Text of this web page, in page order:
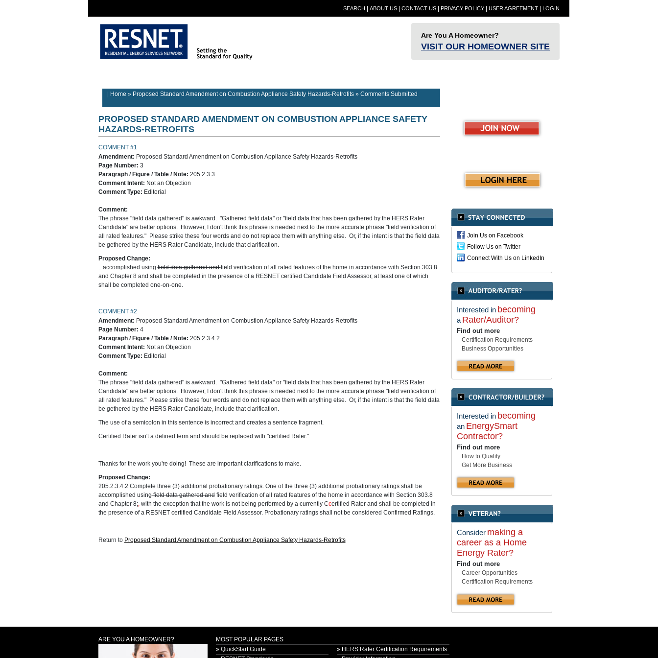
SEARCH ABOUT US CONTACT US PRIVACY POLICY USER AGREEMENT LOGIN
Are You A Homeowner?
VISIT OUR HOMEOWNER SITE
| Home » Proposed Standard Amendment on Combustion Appliance Safety Hazards-Retrofits» Comments Submitted
PROPOSED STANDARD AMENDMENT ON COMBUSTION APPLIANCE SAFETY
HAZARDS-RETROFITS
COMMENT #1
Amendment: Proposed Standard Amendment on Combustion Appliance Safety Hazards-Retrofits
Page Number: 3
Paragraph / Figure / Table / Note: 205.2.3.3
Comment Intent: Not an Objection
Comment Type: Editorial
Comment:
The phrase "field data gathered" is awkward. "Gathered field data" or "field data that has been gathered by the HERS Rater
Candidate" are better options. However, I don't think this phrase is needed next to the more accurate phrase "field verification of
all rated features." Please strike these four words and do not replace them with anything else. Or, if the intent is that the field data
be gethered by the HERS Rater Candidate, include that clarification.
Proposed Change:
...accomplished usingfield data gathered andfield verification of all rated features of the home in accordance with Section 303.8
and Chapter 8 and shall be completed in the presence of a RESNET certified Candidate Field Assessor, at least one of which
shall be completed one-on-one.
COMMENT #2
Amendment: Proposed Standard Amendment on Combustion Appliance Safety Hazards-Retrofits
Page Number: 4
Paragraph / Figure / Table / Note: 205.2.3.4.2
Comment Intent: Not an Objection
Comment Type: Editorial
Comment:
The phrase "field data gathered" is awkward. "Gathered field data" or "field data that has been gathered by the HERS Rater
Candidate" are better options. However, I don't think this phrase is needed next to the more accurate phrase "field verification of
all rated features." Please strike these four words and do not replace them with anything else. Or, if the intent is that the field data
be gethered by the HERS Rater Candidate, include that clarification.
The use of a semicolon in this sentence is incorrect and creates a sentence fragment.
Certified Rater isn't a defined term and should be replaced with "certified Rater."
Thanks for the work you're doing! These are important clarifications to make.
Proposed Change:
205.2.3.4.2 Complete three (3) additional probationary ratings. One of the three (3) additional probationary ratings shall be
accomplished usingfield data gathered andfield verification of all rated features of the home in accordance with Section 303.8
and Chapter 8;,with the exception that the work is not being performed by a currentlyCcertified Rater and shall be completed in
the presence of a RESNET certified Candidate Field Assessor. Probationary ratings shall not be considered Confirmed Ratings.
Return to Proposed Standard Amendment on Combustion Appliance Safety Hazards-Retrofits
Join Us on Facebook
Follow Us on Twitter
Connect With Us on LinkedIn
Interested in becoming
a Rater/Auditor?
Find out more
Certification Requirements
Business Opportunities
Interested in becoming
an EnergySmart
Contractor?
Find out more
How to Qualify
Get More Business
Consider making a
career as a Home
Energy Rater?
Find out more
Career Opportunities
Certification Requirements
ARE YOU A HOMEOWNER?
MOST POPULAR PAGES
» QuickStart Guide
» HERS Rater Certification Requirements